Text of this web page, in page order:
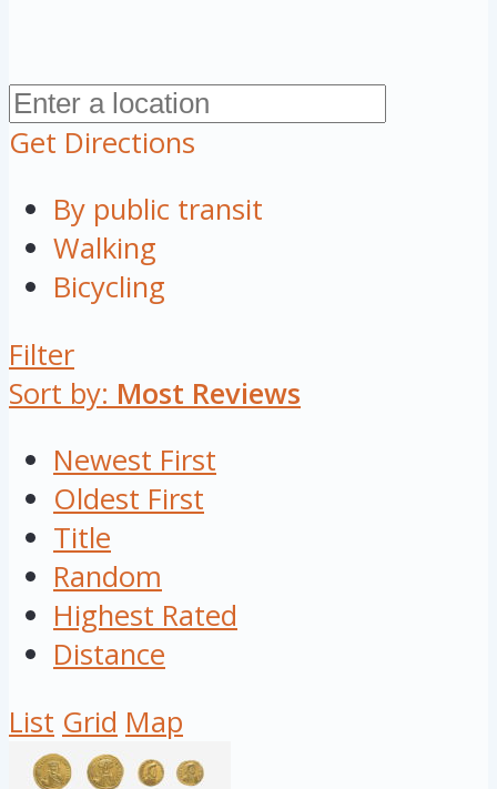
Get Directions
By public transit
Walking
Bicycling
Filter
Sort by: Most Reviews
Newest First
Oldest First
Title
Random
Highest Rated
Distance
List Grid Map